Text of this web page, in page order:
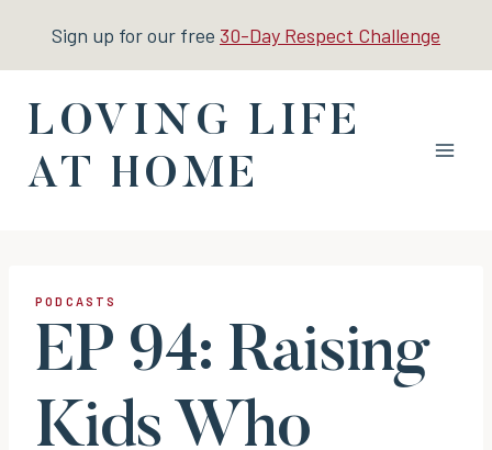
content
Sign up for our free 30-Day Respect Challenge
LOVING LIFE
AT HOME
PODCASTS
EP 94: Raising
Kids Who